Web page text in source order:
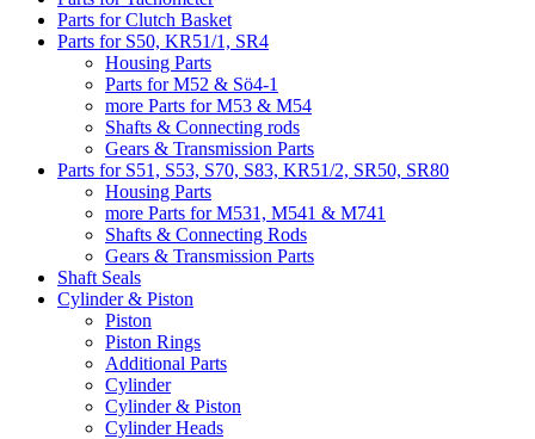
Parts for Clutch Basket
Parts for S50, KR51/1, SR4
Housing Parts
Parts for M52 & Sö4-1
more Parts for M53 & M54
Shafts & Connecting rods
Gears & Transmission Parts
Parts for S51, S53, S70, S83, KR51/2, SR50, SR80
Housing Parts
more Parts for M531, M541 & M741
Shafts & Connecting Rods
Gears & Transmission Parts
Shaft Seals
Cylinder & Piston
Piston
Piston Rings
Additional Parts
Cylinder
Cylinder & Piston
Cylinder Heads